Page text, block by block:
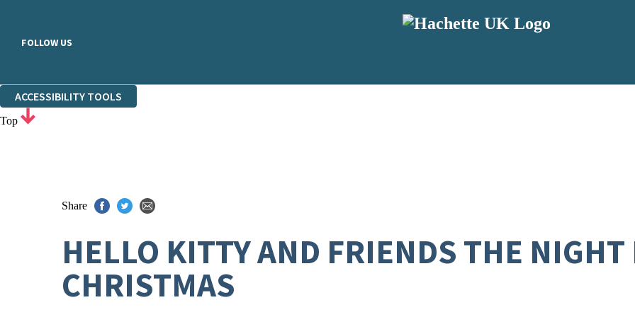
FOLLOW US
ACCESSIBILITY TOOLS
Top
Share
HELLO KITTY AND FRIENDS THE NIGHT
CHRISTMAS